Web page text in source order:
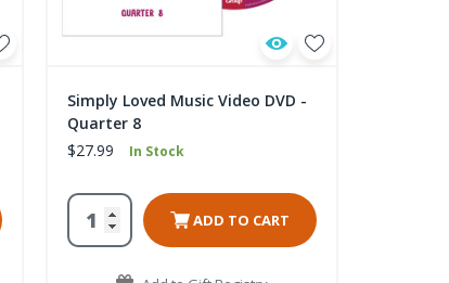
Simply Loved Music Video DVD -
Quarter 8
$27.99
In Stock
ADD TO CART